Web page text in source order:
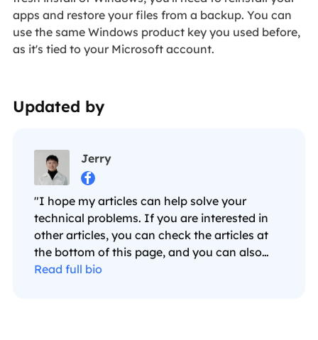
apps and restore your files from a backup. You can
use the same Windows product key you used before,
as it's tied to your Microsoft account.
Updated by
Jerry

"I hope my articles can help solve your
technical problems. If you are interested in
other articles, you can check the articles at
the bottom of this page, and you can also
check my Facebook to get additional help."…
Read full bio